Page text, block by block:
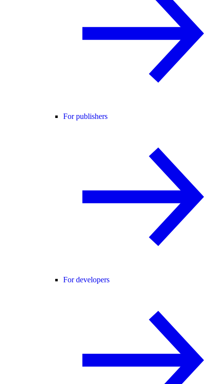
For publishers
For developers